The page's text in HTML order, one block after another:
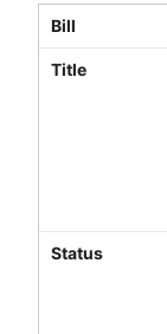
Bill
Title
Status